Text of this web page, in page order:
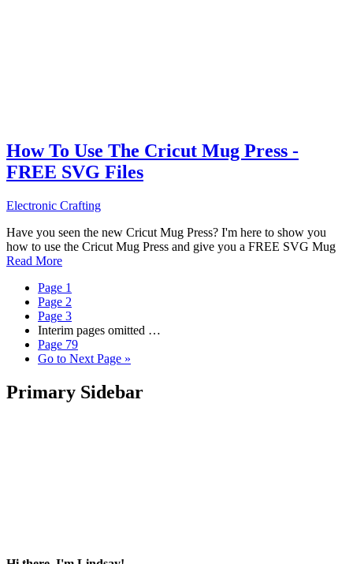
How To Use The Cricut Mug Press -
FREE SVG Files
Electronic Crafting
Have you seen the new Cricut Mug Press? I'm here to show you
how to use the Cricut Mug Press and give you a FREE SVG Mug
Read More
Page 1
Page 2
Page 3
Interim pages omitted …
Page 79
Go to Next Page »
Primary Sidebar